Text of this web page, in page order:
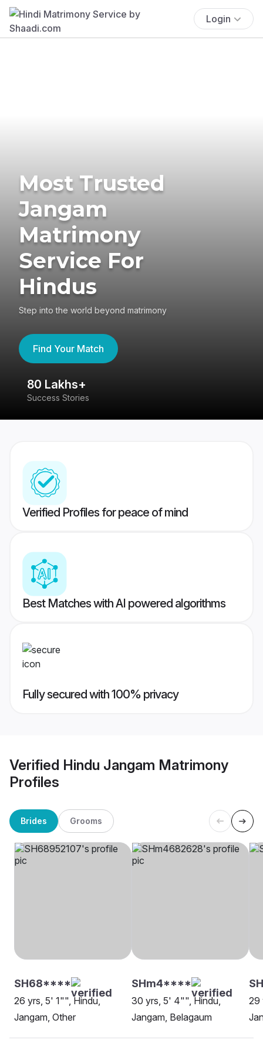
Login
Most Trusted
Jangam
Matrimony
Service For
Hindus
Step into the world beyond matrimony
Find Your Match
80 Lakhs+
Success Stories
Verified Profiles for peace of mind
Best Matches with AI powered algorithms
Fully secured with 100% privacy
Verified Hindu Jangam Matrimony
Profiles
Brides Grooms
SH68****
26 yrs, 5' 1"", Hindu,
Jangam, Other
SHm4****
30 yrs, 5' 4"", Hindu,
Jangam, Belagaum
29